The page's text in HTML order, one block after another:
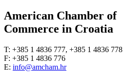
American Chamber of
Commerce in Croatia
T: +385 1 4836 777, +385 1 4836 778
F: +385 1 4836 776
E: info@amcham.hr